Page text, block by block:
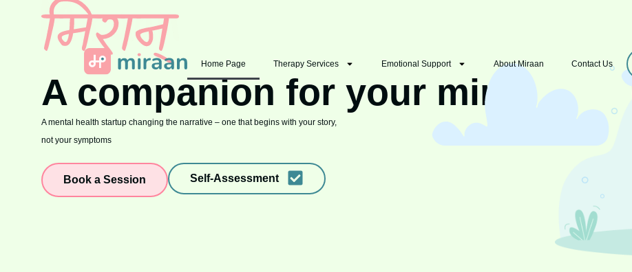
Home Page Therapy Services Emotional Support About Miraan Contact Us
A companion for your mind
A mental health startup changing the narrative – one that begins with your story,
not your symptoms
Book a Session Self-Assessment